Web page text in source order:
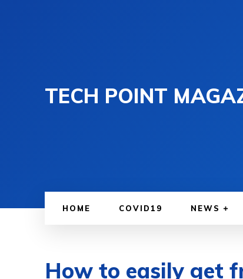
TECH POINT
HOME COVID19 NEWS
How to easily get